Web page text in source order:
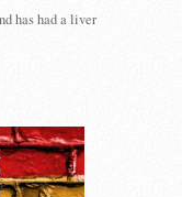
has had a liver